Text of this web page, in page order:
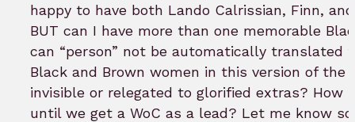
happy to have both Lando Calrissian, Finn,
BUT can I have more than one memorable
can “person” not be automatically translated
Black and Brown women in this version of
invisible or relegated to glorified extras? How
until we get a WoC as a lead? Let me know